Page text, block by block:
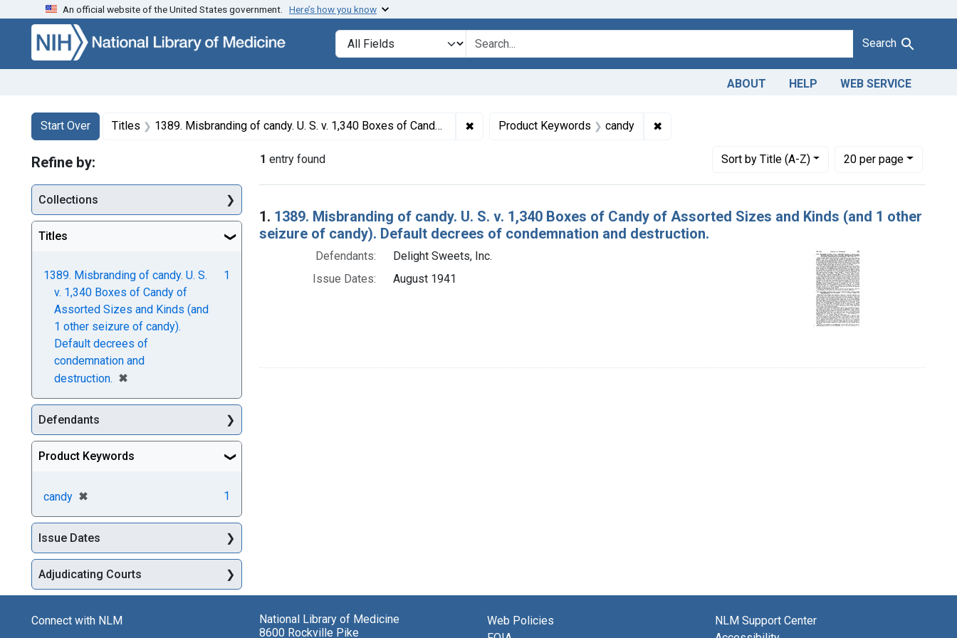
Skip to search Skip to main content Skip to first result
An official website of the United States government. Here’s how you know
Search in
search for Search
ABOUT HELP WEB SERVICE
Search
Search Constraints
Start Over
You searched for:Titles 1389. Misbranding of candy. U. S. v. 1,340 Boxes of Candy of Assorted Sizes and Kinds (and 1 other seizure of candy). Default decrees of condemnation and destruction. ✖ Remove constraint Titles: 1389. Misbranding of candy. U. S. v. 1,340 Boxes of Candy of
Product Keywords candy ✖
1 entry found Sortby Title (A-Z)
Number of results to display per page
20per page
per page
Search Results
1. 1389. Misbranding of candy. U. S. v. 1,340 Boxes of Candy of Assorted Sizes and Kinds (and 1 other
seizure of candy). Default decrees of condemnation and destruction.
Defendants:
Delight Sweets, Inc.
Issue Dates:
August 1941
Refine by:
Collections
Titles
1389. Misbranding of candy. U. S.
v. 1,340 Boxes of Candy of
Assorted Sizes and Kinds (and
1 other seizure of candy).
Default decrees of
condemnation and
destruction. ✖
[remove]
1
Defendants
Product Keywords
candy ✖
[remove] 1
Issue Dates
Adjudicating Courts
Connect with NLM
National Library of Medicine
8600 Rockville Pike
Web Policies
NLM Support Center